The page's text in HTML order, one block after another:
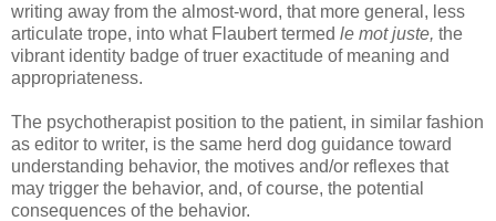
writing away from the almost-word, that more general, less
articulate trope, into what Flaubert termed le mot juste, the
vibrant identity badge of truer exactitude of meaning and
appropriateness.
The psychotherapist position to the patient, in similar fashion
as editor to writer, is the same herd dog guidance toward
understanding behavior, the motives and/or reflexes that
may trigger the behavior, and, of course, the potential
consequences of the behavior.